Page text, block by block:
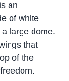
an
of white
large dome.
that
of the